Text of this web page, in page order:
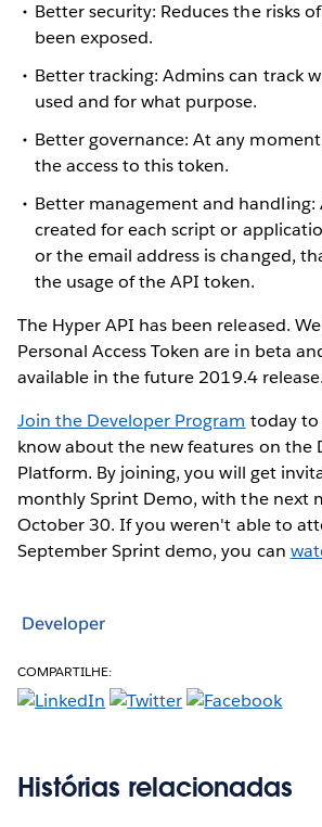
Better security: Reduces the risks
been exposed.
Better tracking: Admins can track
used and for what purpose.
Better governance: At any
the access to this token.
Better management and handling:
created for each script or
or the email address is changed,
the usage of the API token.
The Hyper API has been released.
Personal Access Token are in beta
available in the future 2019.4 release.
Join the Developer Program today to
know about the new features on the
Platform. By joining, you will get
monthly Sprint Demo, with the next
October 30. If you weren't able to
September Sprint demo, you can
Developer
COMPARTILHE:
Histórias relacionadas